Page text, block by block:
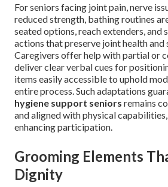
For seniors facing joint pain, nerve
reduced strength, bathing routines
seated options, reach extenders, and
actions that preserve joint health and
Caregivers offer help with partial or
deliver clear verbal cues for
items easily accessible to uphold
entire process. Such adaptations
hygiene support seniors remains
and aligned with physical
enhancing participation.
Grooming Elements
Dignity